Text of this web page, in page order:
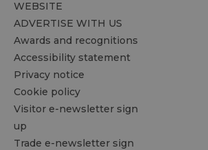
WEBSITE
ADVERTISE WITH US
Awards and recognitions
Accessibility statement
Privacy notice
Cookie policy
Visitor e-newsletter sign
up
Trade e-newsletter sign